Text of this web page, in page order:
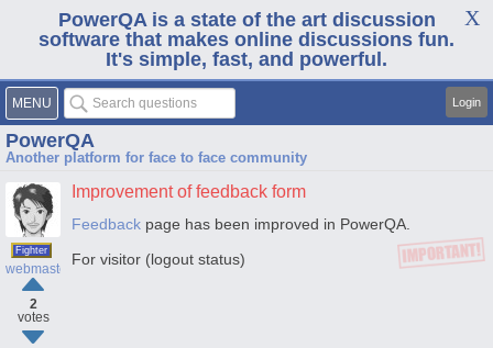
PowerQA is a state of the art discussion
software that makes online discussions fun.
It's simple, fast, and powerful.
MENU Login
PowerQA
Another platform for face to face community
Fighter
webmaster
2
votes
Improvement of feedback form
Feedback page has been improved in PowerQA.
For visitor (logout status)